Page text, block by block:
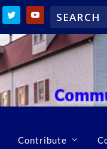
Contribute